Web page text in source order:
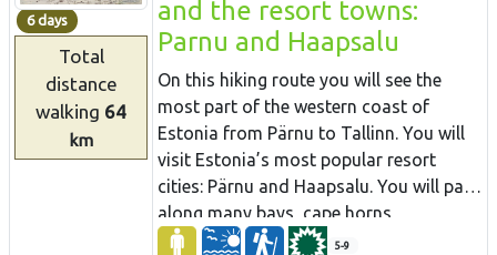
Korneti. The section is located in the
protected landscape area “Veclaicene”.
can fluctuate by up to 80 m. The largest
part of the road leads through forest
paths, along the river, and exits the
woods in Līgatne and Sigulda.
6 days
Total
distance
walking 64
km
and the resort towns:
Parnu and Haapsalu
On this hiking route you will see the
most part of the western coast of
Estonia from Pärnu to Tallinn. You will
visit Estonia’s most popular resort
cities: Pärnu and Haapsalu. You will pass
along many bays, cape horns,
fishermen’s villages and overgrown
5-9